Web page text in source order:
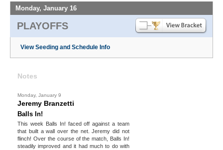
Monday, January 16
PLAYOFFS
View Seeding and Schedule Info
Notes
Monday, January 9
Jeremy Branzetti
Balls In!
This week Balls In! faced off against a team
that built a wall over the net. Jeremy did not
flinch! Over the course of the match, Balls In!
steadily improved and it had much to do with